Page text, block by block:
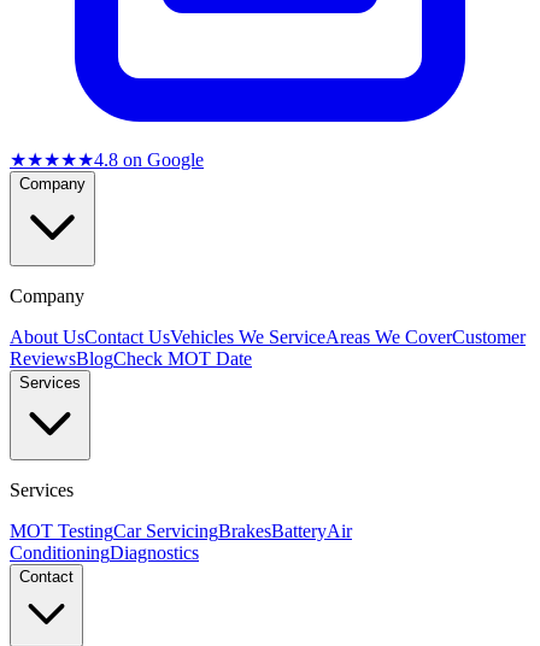
★★★★★4.8 on Google
Company
Company
About UsContact UsVehicles We ServiceAreas We CoverCustomer
ReviewsBlogCheck MOT Date
Services
Services
MOT TestingCar ServicingBrakesBatteryAir
ConditioningDiagnostics
Contact